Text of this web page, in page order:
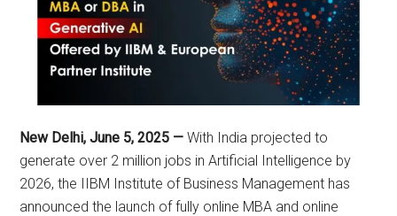
New Delhi, June 5, 2025 — With India projected to
generate over 2 million jobs in Artificial Intelligence by
2026, the IIBM Institute of Business Management has
announced the launch of fully online MBA and online